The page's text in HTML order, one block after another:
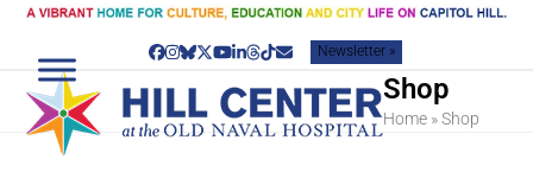
Skip
content
Facebook
Instagram
Bluesky
Twitter
YouTube
LinkedIn
Threads
TiktokEmailNewsletter »
Shop
Home »Shop